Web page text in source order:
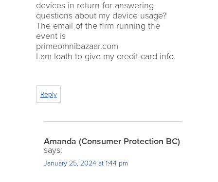
devices in return for answering
questions about my device usage?
The email of the firm running the
event is
primeomnibazaar.com
I am loath to give my credit card info.
Reply
Amanda (Consumer Protection BC)
says:
January 25, 2024 at 1:44 pm